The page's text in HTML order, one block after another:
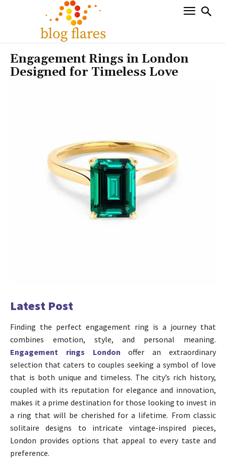
Engagement Rings in London
Designed for Timeless Love
Latest Post
Finding the perfect engagement ring is a journey that
combines emotion, style, and personal meaning.
Engagement rings London offer an extraordinary
selection that caters to couples seeking a symbol of love
that is both unique and timeless. The city’s rich history,
coupled with its reputation for elegance and innovation,
makes it a prime destination for those looking to invest in
a ring that will be cherished for a lifetime. From classic
solitaire designs to intricate vintage-inspired pieces,
London provides options that appeal to every taste and
preference.